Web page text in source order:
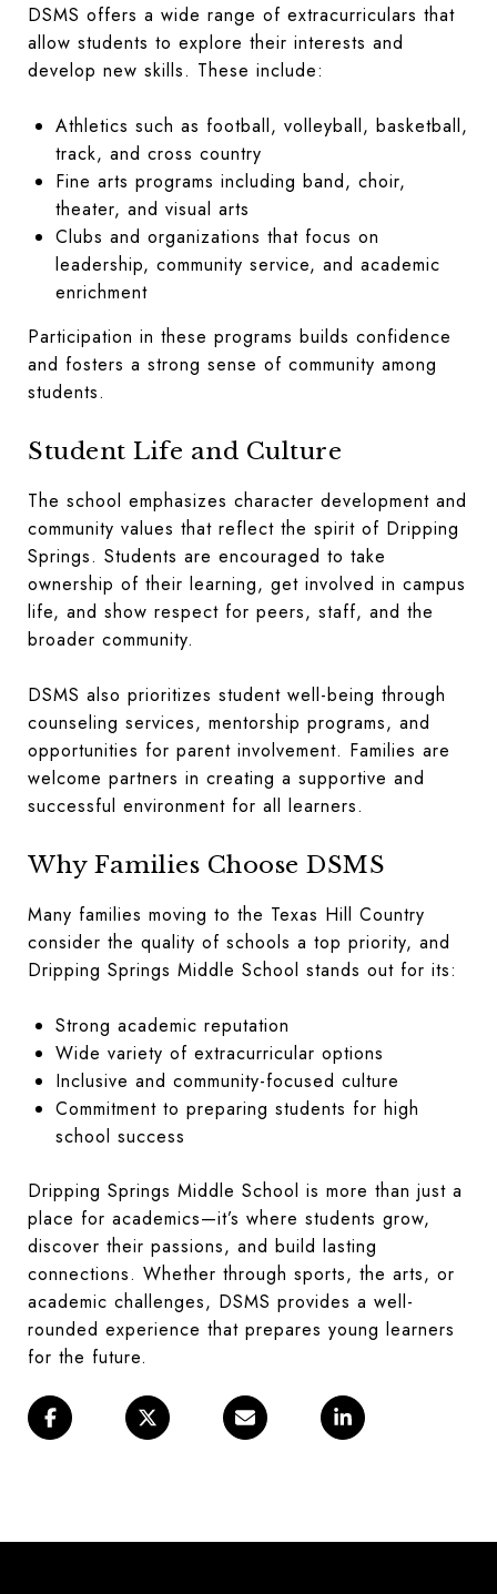
DSMS offers a wide range of extracurriculars that
allow students to explore their interests and
develop new skills. These include:
Athletics such as football, volleyball, basketball,
track, and cross country
Fine arts programs including band, choir,
theater, and visual arts
Clubs and organizations that focus on
leadership, community service, and academic
enrichment
Participation in these programs builds confidence
and fosters a strong sense of community among
students.
Student Life and Culture
The school emphasizes character development and
community values that reflect the spirit of Dripping
Springs. Students are encouraged to take
ownership of their learning, get involved in campus
life, and show respect for peers, staff, and the
broader community.
DSMS also prioritizes student well-being through
counseling services, mentorship programs, and
opportunities for parent involvement. Families are
welcome partners in creating a supportive and
successful environment for all learners.
Why Families Choose DSMS
Many families moving to the Texas Hill Country
consider the quality of schools a top priority, and
Dripping Springs Middle School stands out for its:
Strong academic reputation
Wide variety of extracurricular options
Inclusive and community-focused culture
Commitment to preparing students for high
school success
Dripping Springs Middle School is more than just a
place for academics—it’s where students grow,
discover their passions, and build lasting
connections. Whether through sports, the arts, or
academic challenges, DSMS provides a well-
rounded experience that prepares young learners
for the future.